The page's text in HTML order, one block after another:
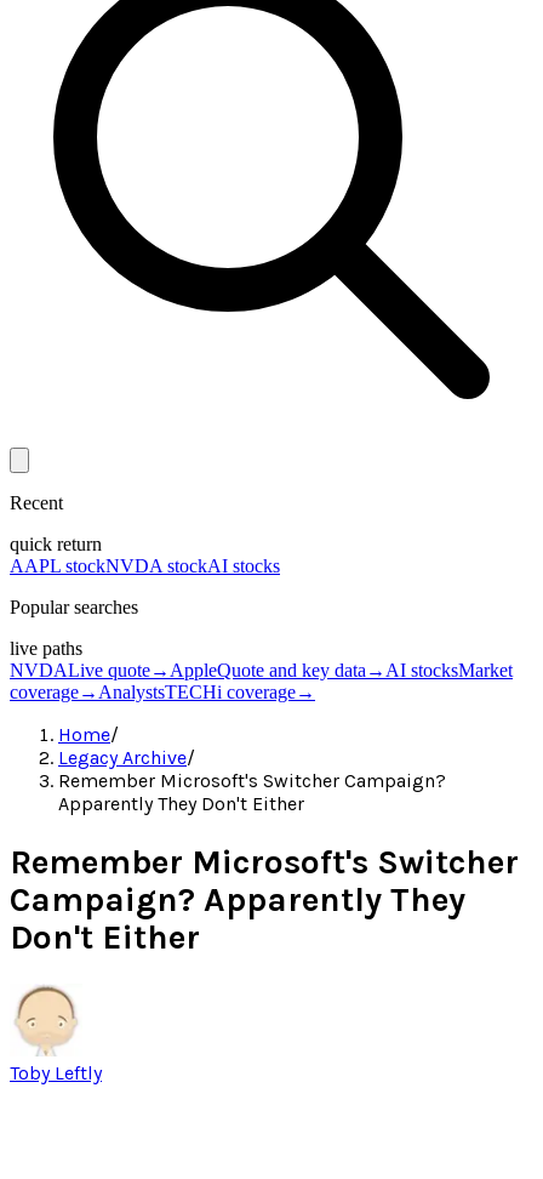
Recent
quick return
AAPL stockNVDA stockAI stocks
Popular searches
live paths
NVDALive quote→ AppleQuote and key data → AI stocksMarket
coverage→ AnalystsTECHi coverage→
Home/
Legacy Archive/
Remember Microsoft's Switcher Campaign?
Apparently They Don't Either
Remember Microsoft's Switcher
Campaign? Apparently They
Don't Either
Toby Leftly